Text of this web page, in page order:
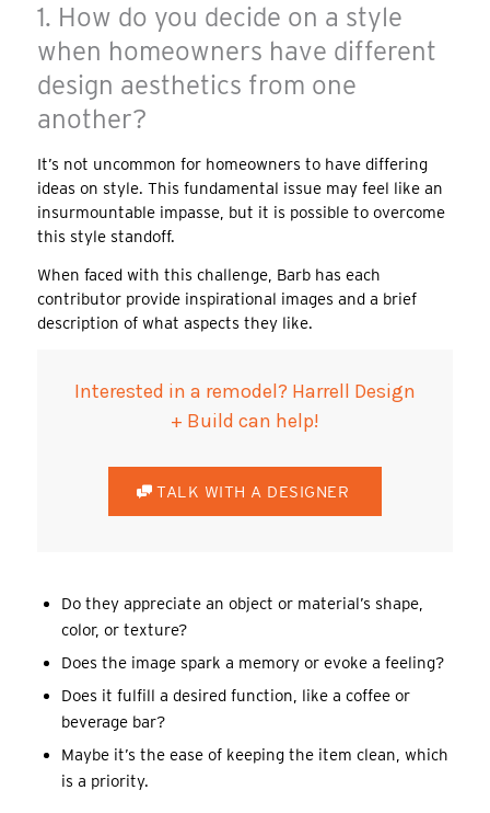
1. How do you decide on a style
when homeowners have different
design aesthetics from one
another?
It’s not uncommon for homeowners to have differing
ideas on style. This fundamental issue may feel like an
insurmountable impasse, but it is possible to overcome
this style standoff.
When faced with this challenge, Barb has each
contributor provide inspirational images and a brief
description of what aspects they like.
Interested in a remodel? Harrell Design
+ Build can help!
TALK WITH A DESIGNER
Do they appreciate an object or material’s shape,
color, or texture?
Does the image spark a memory or evoke a feeling?
Does it fulfill a desired function, like a coffee or
beverage bar?
Maybe it’s the ease of keeping the item clean, which
is a priority.